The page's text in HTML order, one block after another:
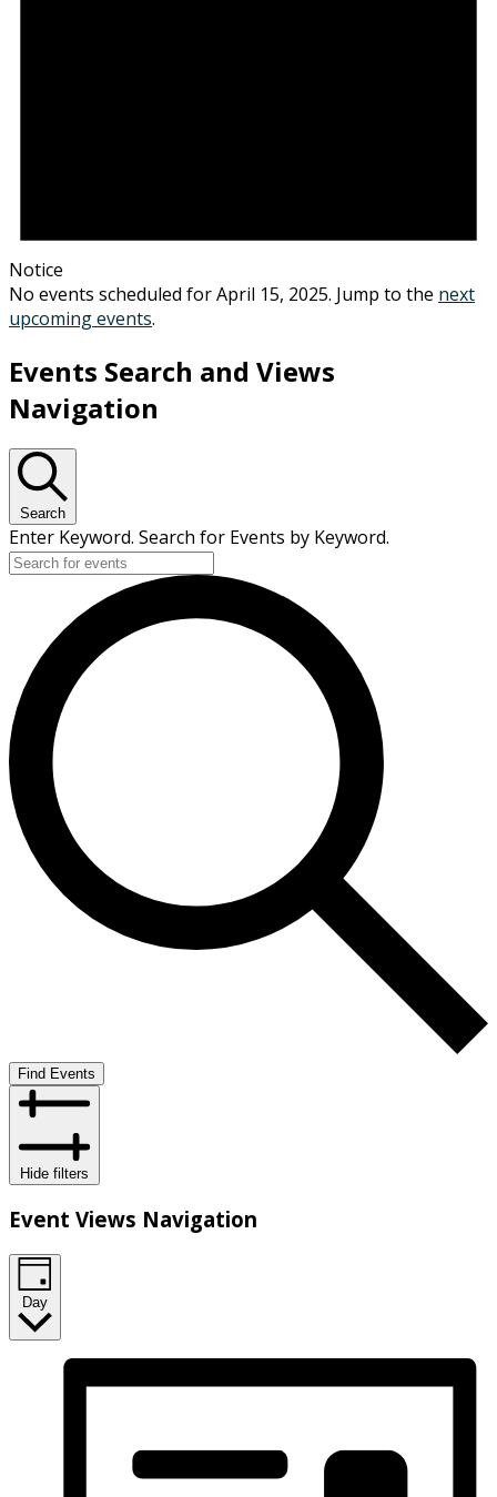
Notice
No events scheduled for April 15, 2025. Jump to the next
upcoming events.
Events Search and Views
Navigation
Search
Enter Keyword. Search for Events by Keyword.
Find Events
Hide filters
Event Views Navigation
Day